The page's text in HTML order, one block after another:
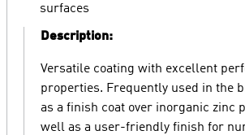
surfaces
Description:
Versatile coating with excellent
properties. Frequently used in the
as a finish coat over inorganic zinc
well as a user-friendly finish for